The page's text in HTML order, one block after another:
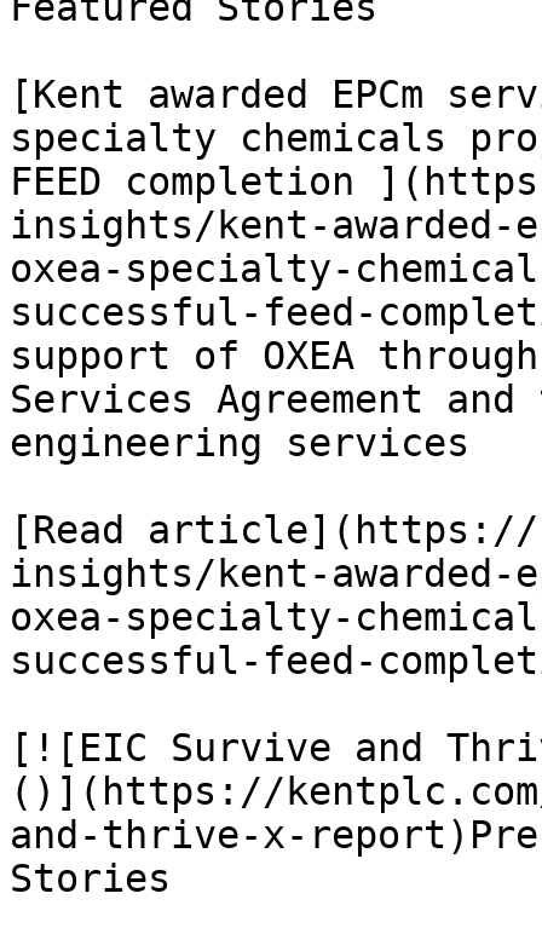
[Kent awarded EPCm
specialty chemicals
FEED completion
insights/kent-awarded-
oxea-specialty-
successful-feed-
support of OXEA
Services Agreement
engineering services
[Read article](https://
insights/kent-awarded-
oxea-specialty-
successful-feed-
[![EIC Survive and
()](https://
and-thrive-x-
Stories